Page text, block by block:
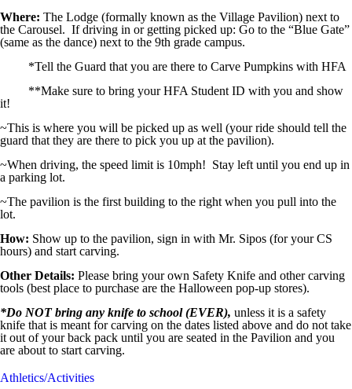
Where: The Lodge (formally known as the Village Pavilion) next to
the Carousel. If driving in or getting picked up: Go to the “Blue Gate”
(same as the dance) next to the 9th grade campus.
*Tell the Guard that you are there to Carve Pumpkins with HFA
**Make sure to bring your HFA Student ID with you and show
it!
~This is where you will be picked up as well (your ride should tell the
guard that they are there to pick you up at the pavilion).
~When driving, the speed limit is 10mph! Stay left until you end up in
a parking lot.
~The pavilion is the first building to the right when you pull into the
lot.
How: Show up to the pavilion, sign in with Mr. Sipos (for your CS
hours) and start carving.
Other Details: Please bring your own Safety Knife and other carving
tools (best place to purchase are the Halloween pop-up stores).
*Do NOT bring any knife to school (EVER), unless it is a safety
knife that is meant for carving on the dates listed above and do not take
it out of your back pack until you are seated in the Pavilion and you
are about to start carving.
Athletics/Activities